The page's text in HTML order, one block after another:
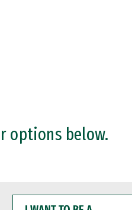
options below.